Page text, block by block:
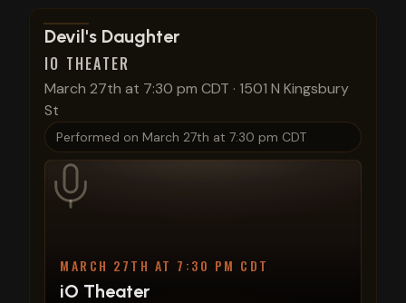
View show details
Devil's Daughter
IO THEATER
March 27th at 7:30 pm CDT · 1501 N Kingsbury
St
Performed on March 27th at 7:30 pm CDT
MARCH 27TH AT 7:30 PM CDT
iO Theater